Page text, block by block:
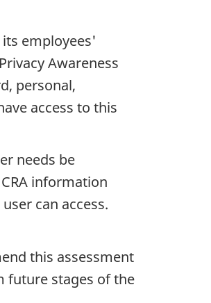
employees'
Awareness
personal,
access to this
needs be
information
can access.
this assessment
future stages of the